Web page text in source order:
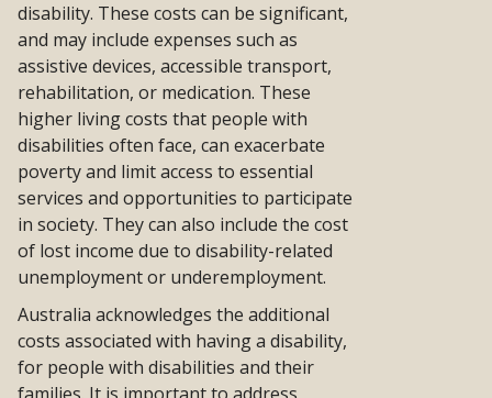
disability. These costs can be significant,
and may include expenses such as
assistive devices, accessible transport,
rehabilitation, or medication. These
higher living costs that people with
disabilities often face, can exacerbate
poverty and limit access to essential
services and opportunities to participate
in society. They can also include the cost
of lost income due to disability-related
unemployment or underemployment.
Australia acknowledges the additional
costs associated with having a disability,
for people with disabilities and their